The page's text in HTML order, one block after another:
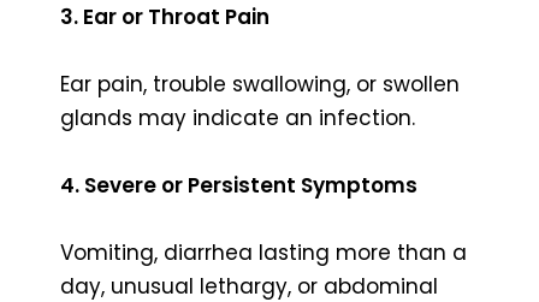
3. Ear or Throat Pain
Ear pain, trouble swallowing, or swollen
glands may indicate an infection.
4. Severe or Persistent Symptoms
Vomiting, diarrhea lasting more than a
day, unusual lethargy, or abdominal